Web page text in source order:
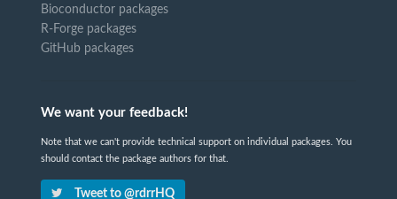
Bioconductor packages
R-Forge packages
GitHub packages
We want your feedback!
Note that we can't provide technical support on individual packages. You
should contact the package authors for that.
Tweet to @rdrrHQ